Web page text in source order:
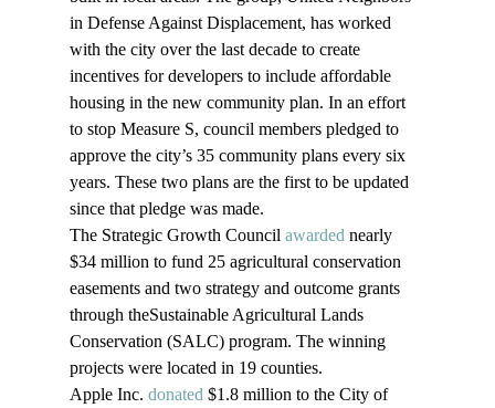
in Defense Against Displacement, has worked
with the city over the last decade to create
incentives for developers to include affordable
housing in the new community plan. In an effort
to stop Measure S, council members pledged to
approve the city’s 35 community plans every six
years. These two plans are the first to be updated
since that pledge was made.
The Strategic Growth Council awarded nearly
$34 million to fund 25 agricultural conservation
easements and two strategy and outcome grants
through theSustainable Agricultural Lands
Conservation (SALC) program. The winning
projects were located in 19 counties.
Apple Inc. donated $1.8 million to the City of